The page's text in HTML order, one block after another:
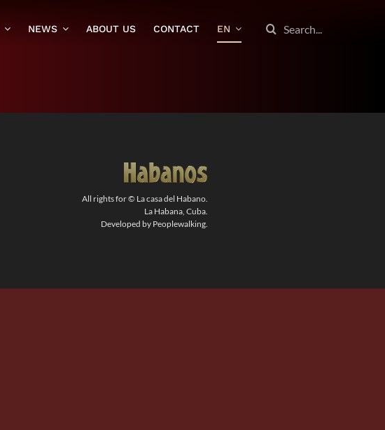
NEWS ABOUT US CONTACT EN
SEARCH
FOR:
All rights for © La casa del Habano.
La Habana, Cuba.
Developed by Peoplewalking.